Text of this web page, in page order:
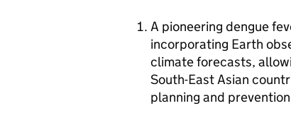
A pioneering dengue
incorporating Earth
climate forecasts,
South-East Asian
planning and